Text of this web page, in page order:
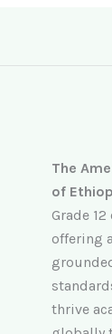
The
of
Grade
offering
thrive